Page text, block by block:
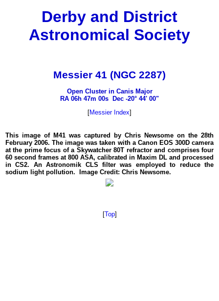
Derby and District
Astronomical Society
Messier 41 (NGC 2287)
Open Cluster in Canis Major
RA 06h 47m 00s Dec -20° 44' 00"
[Messier Index]
This image of M41 was captured by Chris Newsome on the 28th
February 2006. The image was taken with a Canon EOS 300D camera
at the prime focus of a Skywatcher 80T refractor and comprises four
60 second frames at 800 ASA, calibrated in Maxim DL and processed
in CS2. An Astronomik CLS filter was employed to reduce the
sodium light pollution. Image Credit: Chris Newsome.
[Top]